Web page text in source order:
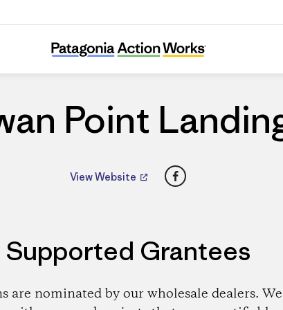
Swan Point Landing
Point
View Website Facebook
Supported Grantees
are nominated by our wholesale dealers.